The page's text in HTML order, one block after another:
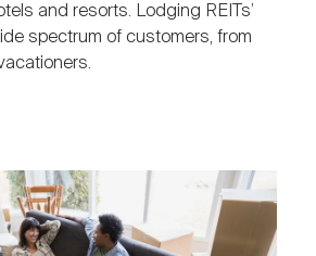
and resorts. Lodging REITs’
spectrum of customers, from